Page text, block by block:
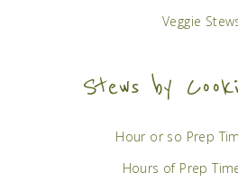
Veggie
Stews by
Hour or so Prep
Hours of Prep